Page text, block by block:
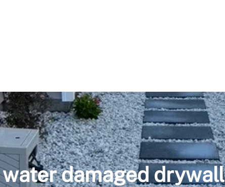
water damaged drywall